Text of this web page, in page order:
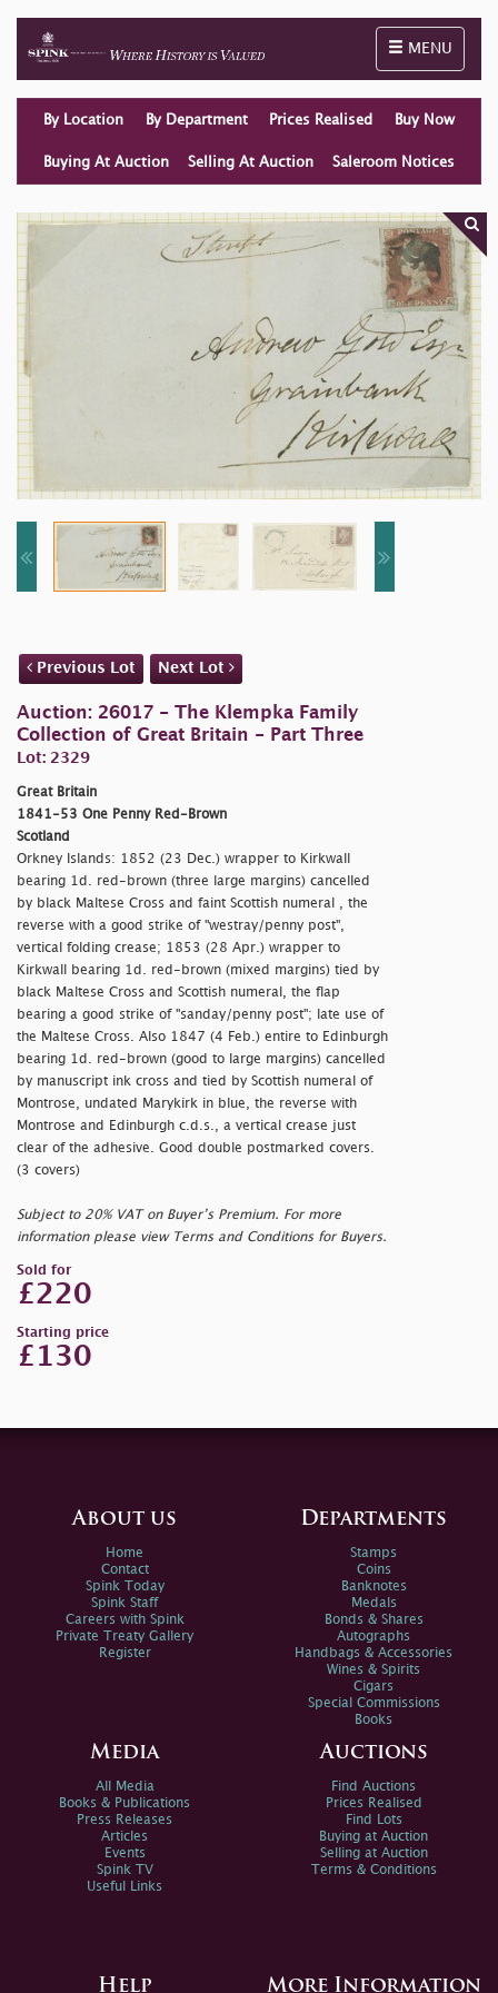
Toggle
MENU
By Location By Department Prices Realised Buy Now
Buying At Auction Selling At Auction Saleroom Notices
Previous Lot Next Lot
Auction: 26017 - The Klempka Family
Collection of Great Britain - Part Three
Lot: 2329
Great Britain
1841-53 One Penny Red-Brown
Scotland
Orkney Islands: 1852 (23 Dec.) wrapper to Kirkwall
bearing 1d. red-brown (three large margins) cancelled
by black Maltese Cross and faint Scottish numeral , the
reverse with a good strike of "westray/penny post",
vertical folding crease; 1853 (28 Apr.) wrapper to
Kirkwall bearing 1d. red-brown (mixed margins) tied by
black Maltese Cross and Scottish numeral, the flap
bearing a good strike of "sanday/penny post"; late use of
the Maltese Cross. Also 1847 (4 Feb.) entire to Edinburgh
bearing 1d. red-brown (good to large margins) cancelled
by manuscript ink cross and tied by Scottish numeral of
Montrose, undated Marykirk in blue, the reverse with
Montrose and Edinburgh c.d.s., a vertical crease just
clear of the adhesive. Good double postmarked covers.
(3 covers)
Subject to 20% VAT on Buyer’s Premium. For more
information please view Terms and Conditions for Buyers.
Sold for
£220
Starting price
£130
About us
Home
Contact
Spink Today
Spink Staff
Careers with Spink
Private Treaty Gallery
Register
Departments
Stamps
Coins
Banknotes
Medals
Bonds & Shares
Autographs
Handbags & Accessories
Wines & Spirits
Cigars
Special Commissions
Books
Media
All Media
Books & Publications
Press Releases
Articles
Events
Spink TV
Useful Links
Auctions
Find Auctions
Prices Realised
Find Lots
Buying at Auction
Selling at Auction
Terms & Conditions
Help More Information